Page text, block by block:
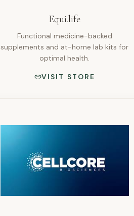
Equi.life
Functional medicine-backed
supplements and at-home lab kits for
optimal health.
VISIT STORE